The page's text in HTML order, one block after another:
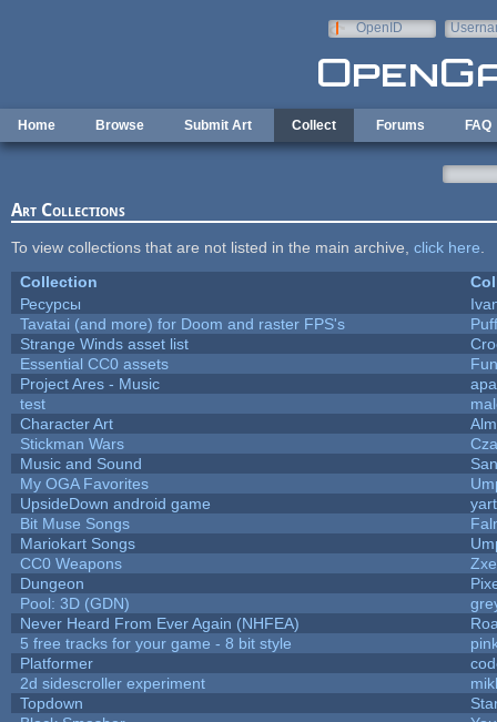
OpenID
Home Browse Submit Art Collect Forums FAQ
Art Collections
To view collections that are not listed in the main archive, click here
Collection
Ресурсы
Tavatai (and more) for Doom and raster FPS's
Strange Winds asset list
Essential CC0 assets
Project Ares - Music
test
Character Art
Stickman Wars
Music and Sound
My OGA Favorites
UpsideDown android game
Bit Muse Songs
Mariokart Songs
CC0 Weapons
Dungeon
Pool: 3D (GDN)
Never Heard From Ever Again (NHFEA)
5 free tracks for your game - 8 bit style
Platformer
2d sidescroller experiment
Topdown